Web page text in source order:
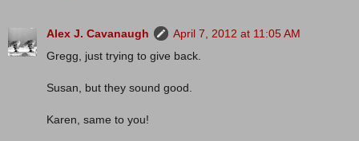
Alex J. Cavanaugh
April 7, 2012 at 11:05 AM
Gregg, just trying to give back.
Susan, but they sound good.
Karen, same to you!